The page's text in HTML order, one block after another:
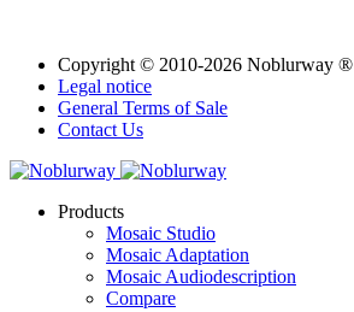
Copyright © 2010-2026 Noblurway ®
Legal notice
General Terms of Sale
Contact Us
Products
Mosaic Studio
Mosaic Adaptation
Mosaic Audiodescription
Compare